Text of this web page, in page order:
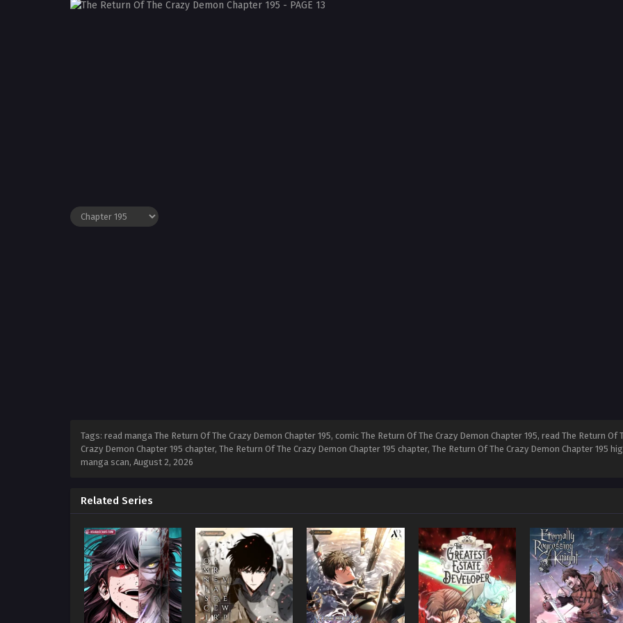
Tags: read manga The Return Of The Crazy Demon Chapter 195, comic The Return Of The Crazy Demon Chapter 195, read The Return
Crazy Demon Chapter 195 chapter, The Return Of The Crazy Demon Chapter 195 chapter, The Return Of The Crazy Demon Chapter 195
manga scan, August 2, 2026
Related Series